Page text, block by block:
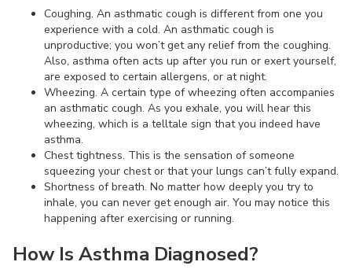
Coughing. An asthmatic cough is different from one you
experience with a cold. An asthmatic cough is
unproductive; you won’t get any relief from the coughing.
Also, asthma often acts up after you run or exert yourself,
are exposed to certain allergens, or at night.
Wheezing. A certain type of wheezing often accompanies
an asthmatic cough. As you exhale, you will hear this
wheezing, which is a telltale sign that you indeed have
asthma.
Chest tightness. This is the sensation of someone
squeezing your chest or that your lungs can’t fully expand.
Shortness of breath. No matter how deeply you try to
inhale, you can never get enough air. You may notice this
happening after exercising or running.
How Is Asthma Diagnosed?